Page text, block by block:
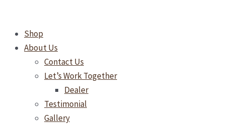
contentShop
About Us
Contact Us
Let’s Work Together
Dealer
Testimonial
Gallery
Roasted
Coffee
Always
Drink